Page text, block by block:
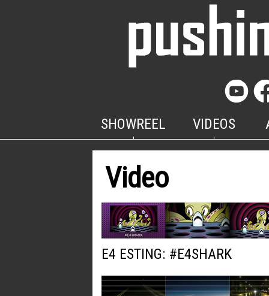
SHOWREEL VIDEOS
Video
E4 ESTING: #E4SHARK